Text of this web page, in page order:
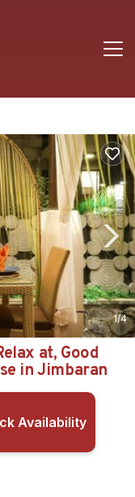
1/4
at, Good
in Jimbaran
Availability